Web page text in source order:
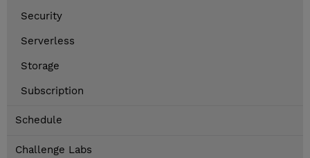
Security
Serverless
Storage
Subscription
Schedule
Challenge Labs